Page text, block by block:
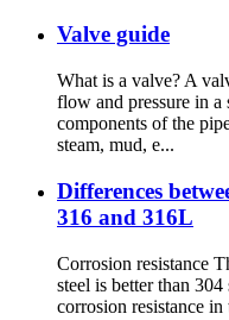
Valve guide
What is a valve? A
flow and pressure in a
components of the
steam, mud, e...
Differences
316 and 316L
Corrosion resistance
steel is better than
corrosion resistance